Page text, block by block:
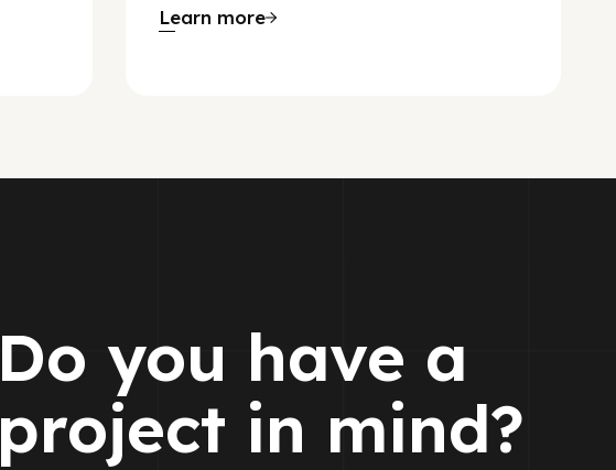
Learn more
Do you have a
project in mind?